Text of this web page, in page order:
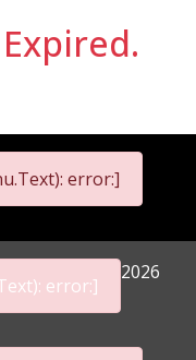
error:]
error:]
2026